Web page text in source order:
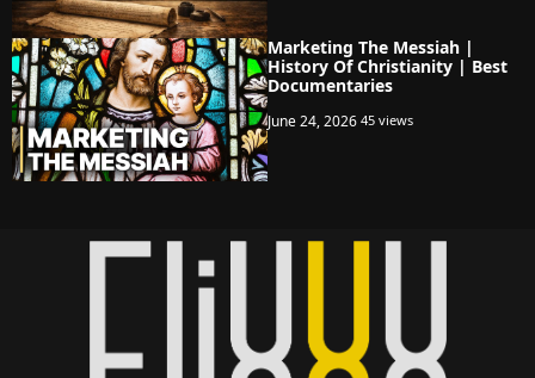
Marketing The Messiah |
History Of Christianity | Best
Documentaries
June 24, 2026 45 views